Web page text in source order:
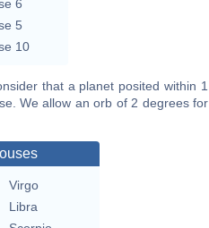
6
5
10
that a planet posited within 1
We allow an orb of 2 degrees for
Virgo
Libra